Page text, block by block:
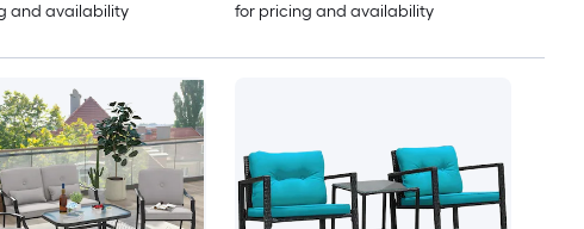
and availability
for pricing and availability